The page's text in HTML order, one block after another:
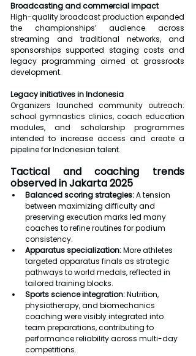
Broadcasting and commercial impact
High-quality broadcast production expanded
the championships’ audience across
streaming and traditional networks, and
sponsorships supported staging costs and
legacy programming aimed at grassroots
development.
Legacy initiatives in Indonesia
Organizers launched community outreach:
school gymnastics clinics, coach education
modules, and scholarship programmes
intended to increase access and create a
pipeline for Indonesian talent.
Tactical and coaching trends
observed in Jakarta 2025
Balanced scoring strategies: A tension
between maximizing difficulty and
preserving execution marks led many
coaches to refine routines for podium
consistency.
Apparatus specialization: More athletes
targeted apparatus finals as strategic
pathways to world medals, reflected in
tailored training blocks.
Sports science integration: Nutrition,
physiotherapy, and biomechanics
coaching were visibly integrated into
team preparations, contributing to
performance reliability across multi-day
competitions.